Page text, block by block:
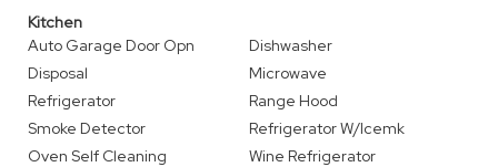
Kitchen
Auto Garage Door Opn
Dishwasher
Disposal
Microwave
Refrigerator
Range Hood
Smoke Detector
Refrigerator W/Icemk
Oven Self Cleaning
Wine Refrigerator